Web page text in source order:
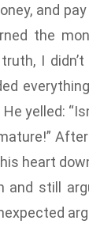
and
the
I
yelled:
heart
and still